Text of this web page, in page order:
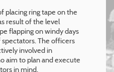
placing ring tape on the
result of the level
flapping on windy days
The officers
involved in
aim to plan and execute
in mind.